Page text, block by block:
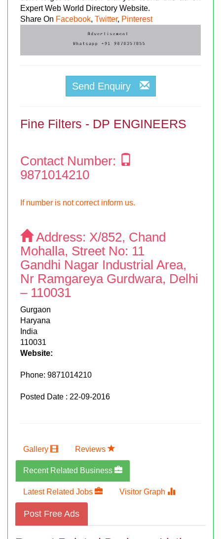
Expert Web World Directory Website.
Share On Facebook, Twitter, Pinterest
Send Enquiry
Fine Filters - DP ENGINEERS
Contact Number:
9871014210
If number is not correct inform us.
Address: X/852, Chand
Mohalla, Street No: 11
Gandhi Nagar Industrial Area,
Nr Ramgareya Gurdwara, Delhi
– 110031
Gurgaon
Haryana
India
110031
Website:
Phone: 9871014210
Posted Date : 22-09-2016
Gallery Reviews
Recent Related Business
Latest Related Jobs Visitor Graph
Post Free Ads